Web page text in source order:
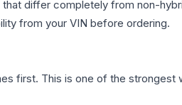
differ completely from non-
from your VIN before ordering.
first. This is one of the strongest